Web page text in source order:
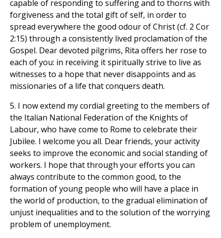
capable of responding to suffering and to thorns with
forgiveness and the total gift of self, in order to
spread everywhere the good odour of Christ (cf. 2 Cor
2:15) through a consistently lived proclamation of the
Gospel. Dear devoted pilgrims, Rita offers her rose to
each of you: in receiving it spiritually strive to live as
witnesses to a hope that never disappoints and as
missionaries of a life that conquers death.
5. I now extend my cordial greeting to the members of
the Italian National Federation of the Knights of
Labour, who have come to Rome to celebrate their
Jubilee. I welcome you all. Dear friends, your activity
seeks to improve the economic and social standing of
workers. I hope that through your efforts you can
always contribute to the common good, to the
formation of young people who will have a place in
the world of production, to the gradual elimination of
unjust inequalities and to the solution of the worrying
problem of unemployment.